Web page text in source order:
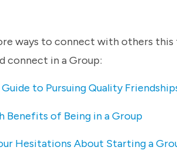
ways to connect with others this
connect in a Group:
to Pursuing Quality
Benefits of Being in a Group
Hesitations About Starting a